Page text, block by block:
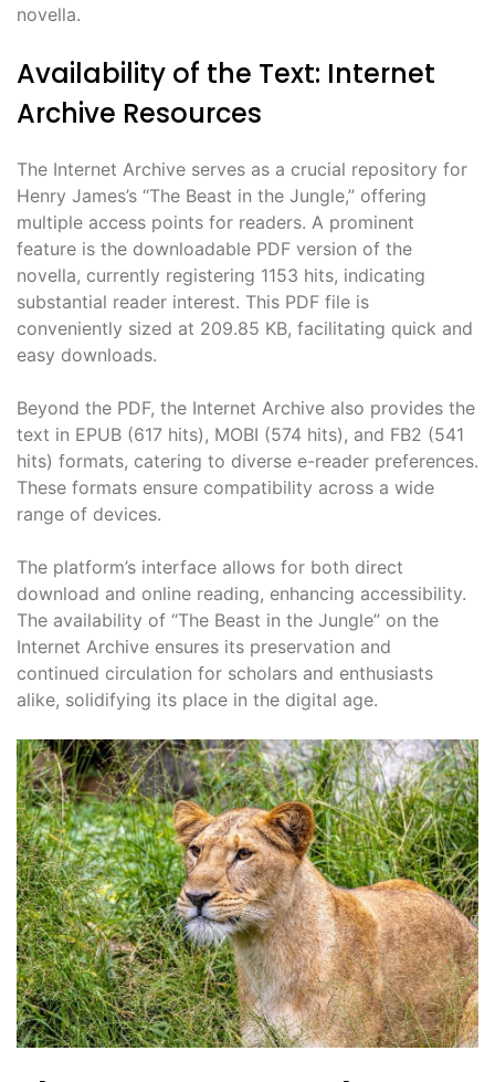
novella.
Availability of the Text: Internet
Archive Resources
The Internet Archive serves as a crucial repository for
Henry James’s “The Beast in the Jungle,” offering
multiple access points for readers. A prominent
feature is the downloadable PDF version of the
novella, currently registering 1153 hits, indicating
substantial reader interest. This PDF file is
conveniently sized at 209.85 KB, facilitating quick and
easy downloads.
Beyond the PDF, the Internet Archive also provides the
text in EPUB (617 hits), MOBI (574 hits), and FB2 (541
hits) formats, catering to diverse e-reader preferences.
These formats ensure compatibility across a wide
range of devices.
The platform’s interface allows for both direct
download and online reading, enhancing accessibility.
The availability of “The Beast in the Jungle” on the
Internet Archive ensures its preservation and
continued circulation for scholars and enthusiasts
alike, solidifying its place in the digital age.